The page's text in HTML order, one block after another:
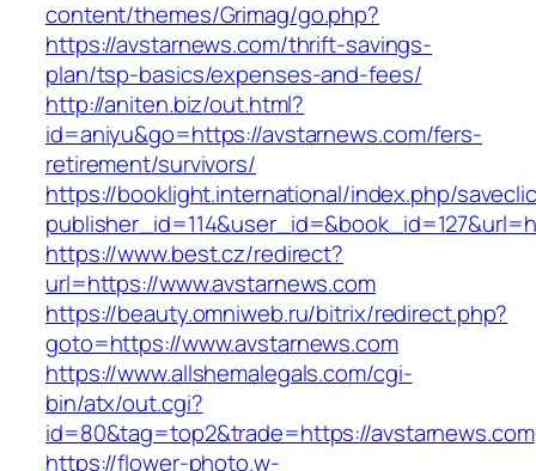
content/themes/Grimag/go.php?
https://avstarnews.com/thrift-savings-
plan/tsp-basics/expenses-and-fees/
http://aniten.biz/out.html?
id=aniyu&go=https://avstarnews.com/fers-
retirement/survivors/
https://booklight.international/index.php/
https://www.best.cz/redirect?
url=https://www.avstarnews.com
https://beauty.omniweb.ru/bitrix/redirect.php?
goto=https://www.avstarnews.com
https://www.allshemalegals.com/cgi-
bin/atx/out.cgi?
id=80&tag=top2&trade=https://avstarnews.com
https://flower-photo.w-